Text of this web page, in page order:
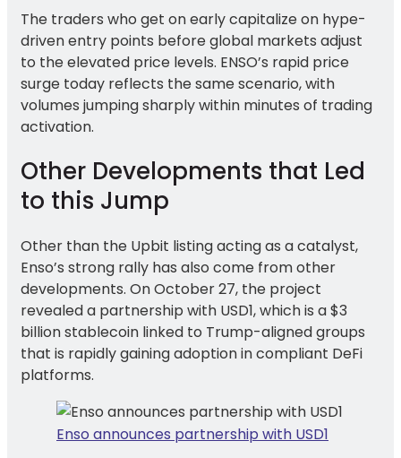
The traders who get on early capitalize on hype-
driven entry points before global markets adjust
to the elevated price levels. ENSO’s rapid price
surge today reflects the same scenario, with
volumes jumping sharply within minutes of trading
activation.
Other Developments that Led
to this Jump
Other than the Upbit listing acting as a catalyst,
Enso’s strong rally has also come from other
developments. On October 27, the project
revealed a partnership with USD1, which is a $3
billion stablecoin linked to Trump-aligned groups
that is rapidly gaining adoption in compliant DeFi
platforms.
Enso announces partnership with USD1